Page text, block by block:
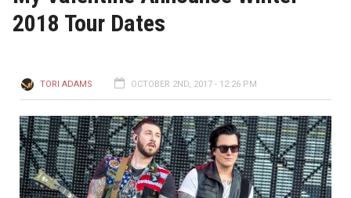
2018 Tour Dates
TORI ADAMS OCTOBER 2ND, 2017 - 12:26 PM